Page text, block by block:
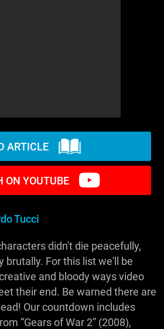
ARTICLE
ON YOUTUBE
Tucci
didn't die peacefully,
brutally. For this list we'll be
and bloody ways video
their end. Be warned there are
Our countdown includes
“Gears of War 2” (2008),